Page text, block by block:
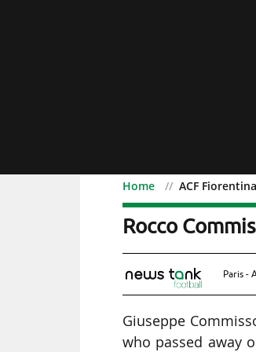
Home ACF
ACF
Rocco
Paris -
Giuseppe
who passed away